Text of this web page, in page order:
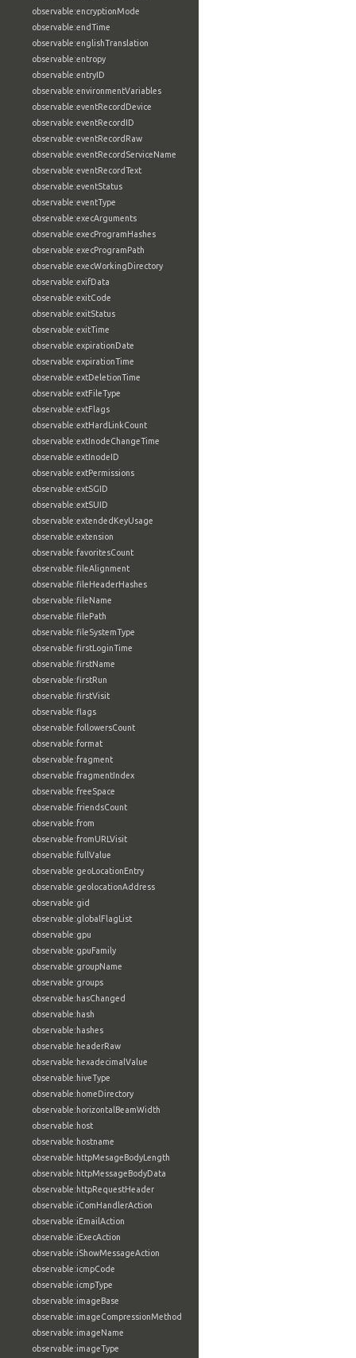
observable:encryptionMode
observable:endTime
observable:englishTranslation
observable:entropy
observable:entryID
observable:environmentVariables
observable:eventRecordDevice
observable:eventRecordID
observable:eventRecordRaw
observable:eventRecordServiceName
observable:eventRecordText
observable:eventStatus
observable:eventType
observable:execArguments
observable:execProgramHashes
observable:execProgramPath
observable:execWorkingDirectory
observable:exifData
observable:exitCode
observable:exitStatus
observable:exitTime
observable:expirationDate
observable:expirationTime
observable:extDeletionTime
observable:extFileType
observable:extFlags
observable:extHardLinkCount
observable:extInodeChangeTime
observable:extInodeID
observable:extPermissions
observable:extSGID
observable:extSUID
observable:extendedKeyUsage
observable:extension
observable:favoritesCount
observable:fileAlignment
observable:fileHeaderHashes
observable:fileName
observable:filePath
observable:fileSystemType
observable:firstLoginTime
observable:firstName
observable:firstRun
observable:firstVisit
observable:flags
observable:followersCount
observable:format
observable:fragment
observable:fragmentIndex
observable:freeSpace
observable:friendsCount
observable:from
observable:fromURLVisit
observable:fullValue
observable:geoLocationEntry
observable:geolocationAddress
observable:gid
observable:globalFlagList
observable:gpu
observable:gpuFamily
observable:groupName
observable:groups
observable:hasChanged
observable:hash
observable:hashes
observable:headerRaw
observable:hexadecimalValue
observable:hiveType
observable:homeDirectory
observable:horizontalBeamWidth
observable:host
observable:hostname
observable:httpMesageBodyLength
observable:httpMessageBodyData
observable:httpRequestHeader
observable:iComHandlerAction
observable:iEmailAction
observable:iExecAction
observable:iShowMessageAction
observable:icmpCode
observable:icmpType
observable:imageBase
observable:imageCompressionMethod
observable:imageName
observable:imageType